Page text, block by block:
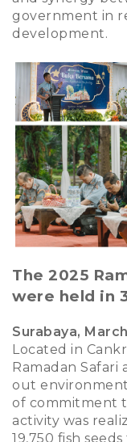
government in
development.
The 2025
were held in
Surabaya,
Located in
Ramadan Safari
out
of commitment
activity was
19,750 fish